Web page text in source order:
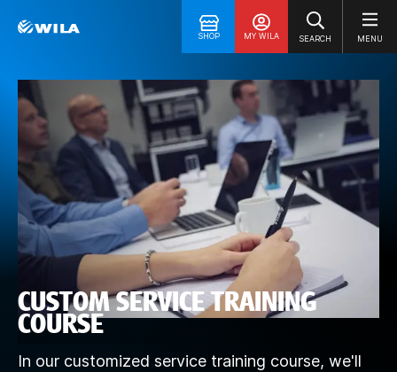
SHOP MY WILA SEARCH MENU
CUSTOM SERVICE TRAINING
COURSE
In our customized service training course, we'll